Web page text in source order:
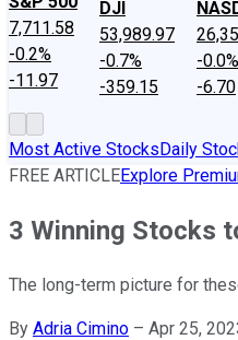
7,711.58
-0.2%
-11.97
DJI
53,989.97
-0.7%
-359.15
-0.0%
-6.70
Most Active StocksDaily
FREE ARTICLEExplore
3 Winning Stocks
The long-term picture for
By Adria Cimino – Apr 25,